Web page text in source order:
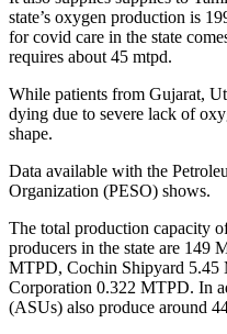
state’s oxygen production is
for covid care in the state
requires about 45 mtpd.
While patients from Gujarat,
dying due to severe lack of
shape.
Data available with the
Organization (PESO) shows.
The total production capacity
producers in the state are 149
MTPD, Cochin Shipyard 5.45
Corporation 0.322 MTPD. In
(ASUs) also produce around